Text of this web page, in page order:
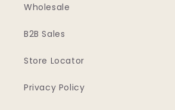
Wholesale
B2B Sales
Store Locator
Privacy Policy